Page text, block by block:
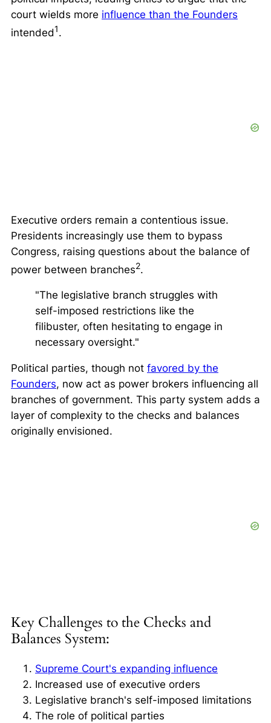
court wields more influence than the Founders
intended1.
Executive orders remain a contentious issue.
Presidents increasingly use them to bypass
Congress, raising questions about the balance of
power between branches2.
"The legislative branch struggles with
self-imposed restrictions like the
filibuster, often hesitating to engage in
necessary oversight."
Political parties, though not favored by the
Founders, now act as power brokers influencing all
branches of government. This party system adds a
layer of complexity to the checks and balances
originally envisioned.
Key Challenges to the Checks and
Balances System:
Supreme Court's expanding influence
Increased use of executive orders
Legislative branch's self-imposed limitations
The role of political parties